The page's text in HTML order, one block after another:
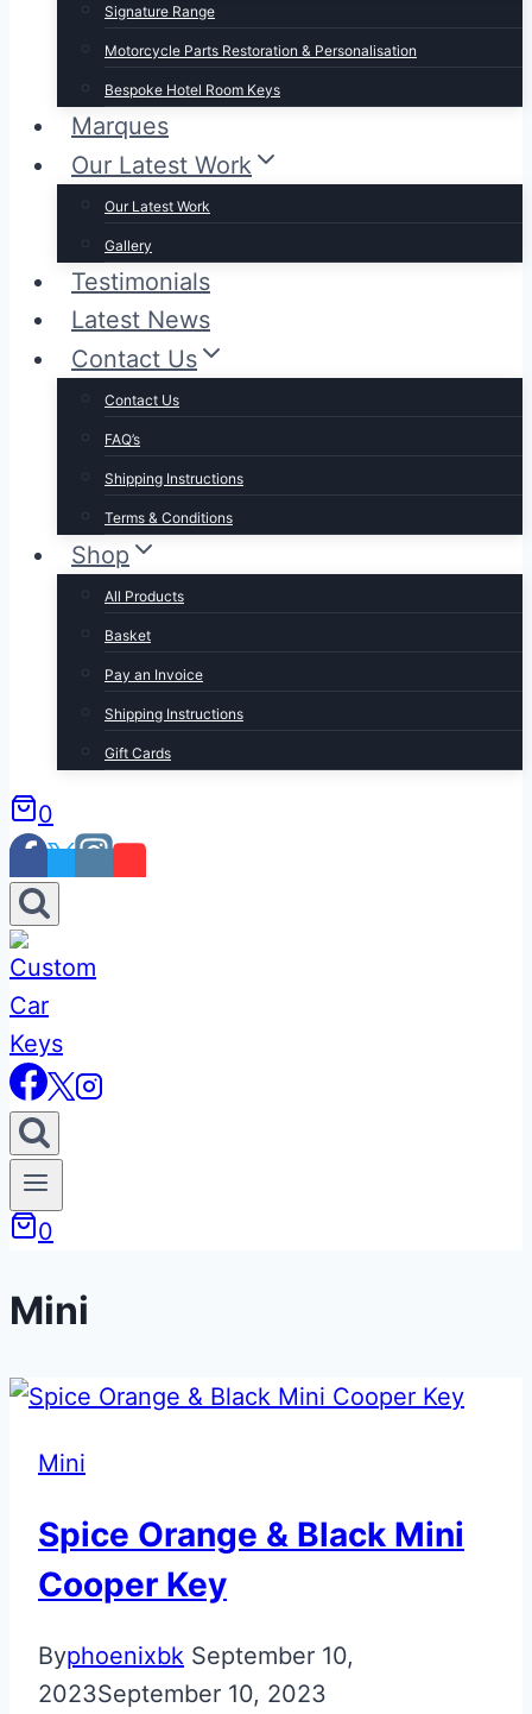
Signature Range
Motorcycle Parts Restoration & Personalisation
Bespoke Hotel Room Keys
Marques
Our Latest Work
Our Latest Work
Gallery
Testimonials
Latest News
Contact Us
Contact Us
FAQ’s
Shipping Instructions
Terms & Conditions
Shop
All Products
Basket
Pay an Invoice
Shipping Instructions
Gift Cards
0
0
Mini
Mini
Spice Orange & Black Mini
Cooper Key
Byphoenixbk September 10,
2023September 10, 2023